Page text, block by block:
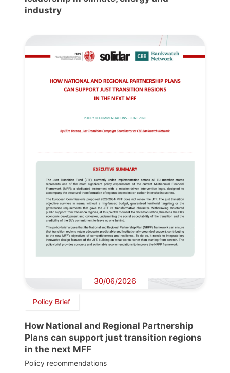
industry
30/06/2026
Policy Brief
How National and Regional Partnership
Plans can support just transition regions
in the next MFF
Policy recommendations